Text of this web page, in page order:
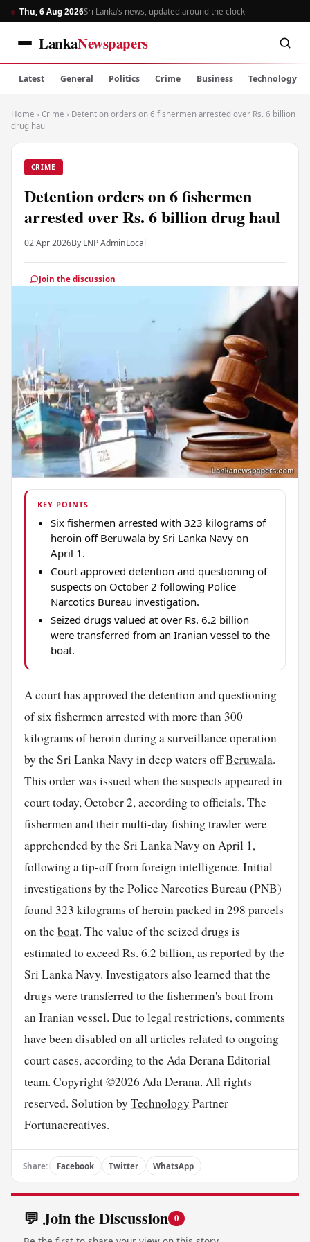
Thu, 6 Aug 2026Sri Lanka’s news, updated around the clock
LankaNewspapers
Latest General Politics Crime Business Technology
Home › Crime › Detention orders on 6 fishermen arrested over Rs. 6 billion
drug haul
CRIME
Detention orders on 6 fishermen
arrested over Rs. 6 billion drug haul
02 Apr 2026By LNP AdminLocal
Join the discussion
KEY POINTS
Six fishermen arrested with 323 kilograms of
heroin off Beruwala by Sri Lanka Navy on
April 1.
Court approved detention and questioning of
suspects on October 2 following Police
Narcotics Bureau investigation.
Seized drugs valued at over Rs. 6.2 billion
were transferred from an Iranian vessel to the
boat.
A court has approved the detention and questioning
of six fishermen arrested with more than 300
kilograms of heroin during a surveillance operation
by the Sri Lanka Navy in deep waters offBeruwala.
This order was issued when the suspects appeared in
court today, October 2, according to officials. The
fishermen and their multi-day fishing trawler were
apprehended by the Sri Lanka Navy on April 1,
following a tip-off from foreign intelligence. Initial
investigations by the Police Narcotics Bureau (PNB)
found 323 kilograms of heroin packed in 298 parcels
on theboat. The value of the seized drugs is
estimated to exceed Rs. 6.2 billion, as reported by the
Sri Lanka Navy. Investigators also learned that the
drugs were transferred to the fishermen's boat from
an Iranian vessel. Due to legal restrictions, comments
have been disabled on all articles related to ongoing
court cases, according to the Ada Derana Editorial
team. Copyright ©2026 Ada Derana. All rights
reserved. Solution by Technology Partner
Fortunacreatives.
Share: Facebook Twitter WhatsApp
💬 Join the Discussion 0